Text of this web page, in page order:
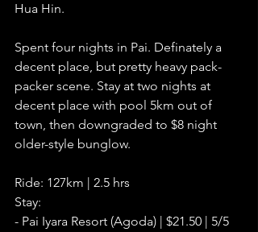
Hua Hin.
Spent four nights in Pai. Definately a
decent place, but pretty heavy pack-
packer scene. Stay at two nights at
decent place with pool 5km out of
town, then downgraded to $8 night
older-style bunglow.
Ride: 127km | 2.5 hrs
Stay:
- Pai Iyara Resort (Agoda) | $21.50 | 5/5